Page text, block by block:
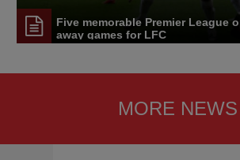
Five memorable Premier League
away games for LFC
MORE NEWS